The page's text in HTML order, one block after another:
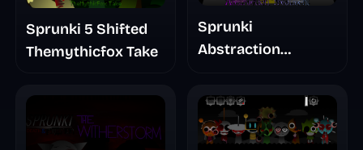
Sprunki 5 Shifted
Themythicfox Take
Sprunki
Abstraction